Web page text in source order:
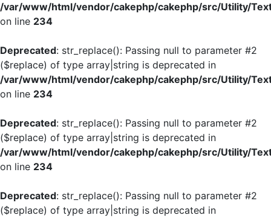
/var/www/html/vendor/cakephp/cakephp/src/Utility/
on line 234
Deprecated: str_replace(): Passing null to parameter #2
($replace) of type array|string is deprecated in
/var/www/html/vendor/cakephp/cakephp/src/Utility/
on line 234
Deprecated: str_replace(): Passing null to parameter #2
($replace) of type array|string is deprecated in
/var/www/html/vendor/cakephp/cakephp/src/Utility/
on line 234
Deprecated: str_replace(): Passing null to parameter #2
($replace) of type array|string is deprecated in